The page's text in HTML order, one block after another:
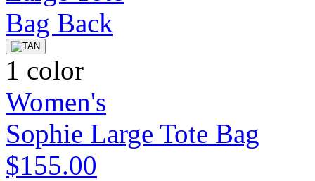
1 color
Women's
Sophie Large Tote Bag
$155.00